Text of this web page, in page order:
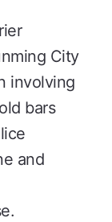
City
involving
bars
and